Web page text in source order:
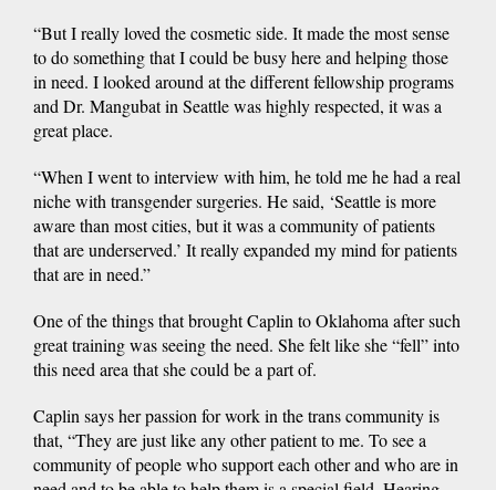
“But I really loved the cosmetic side. It made the most sense
to do something that I could be busy here and helping those
in need. I looked around at the different fellowship programs
and Dr. Mangubat in Seattle was highly respected, it was a
great place.
“When I went to interview with him, he told me he had a real
niche with transgender surgeries. He said, ‘Seattle is more
aware than most cities, but it was a community of patients
that are underserved.’ It really expanded my mind for patients
that are in need.”
One of the things that brought Caplin to Oklahoma after such
great training was seeing the need. She felt like she “fell” into
this need area that she could be a part of.
Caplin says her passion for work in the trans community is
that, “They are just like any other patient to me. To see a
community of people who support each other and who are in